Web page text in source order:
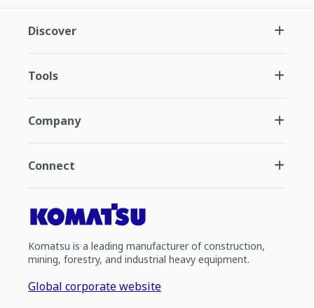
Discover
Tools
Company
Connect
Komatsu is a leading manufacturer of construction,
mining, forestry, and industrial heavy equipment.
Global corporate website